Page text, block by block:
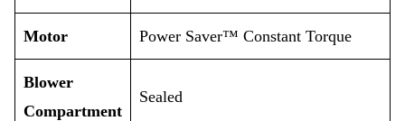
Motor Power Saver™ Constant Torque
Blower
Compartment
Sealed